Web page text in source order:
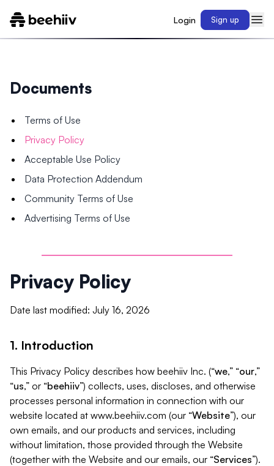
Login Sign up
Documents
Terms of Use
Privacy Policy
Acceptable Use Policy
Data Protection Addendum
Community Terms of Use
Advertising Terms of Use
Privacy Policy
Date last modified: July 16, 2026
1. Introduction
This Privacy Policy describes how beehiiv Inc. (“we,” “our,”
“us,” or “beehiiv”) collects, uses, discloses, and otherwise
processes personal information in connection with our
website located at www.beehiiv.com (our “Website”), our
own emails, and our products and services, including
without limitation, those provided through the Website
(together with the Website and our emails, our “Services”).